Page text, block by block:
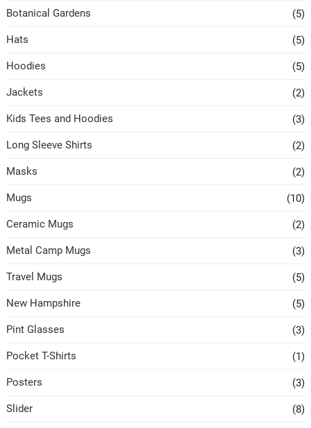
Botanical Gardens (5)
Hats (5)
Hoodies (5)
Jackets (2)
Kids Tees and Hoodies (3)
Long Sleeve Shirts (2)
Masks (2)
Mugs (10)
Ceramic Mugs (2)
Metal Camp Mugs (3)
Travel Mugs (5)
New Hampshire (5)
Pint Glasses (3)
Pocket T-Shirts (1)
Posters (3)
Slider (8)